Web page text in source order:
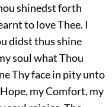
shinedst forth
to love Thee. I
didst thus shine
soul what Thou
Thy face in pity unto
my Comfort, my